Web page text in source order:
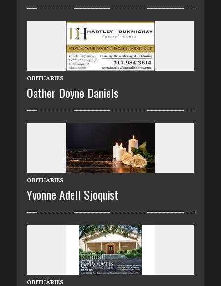
OBITUARIES
Oather Doyne Daniels
OBITUARIES
Yvonne Adell Sjoquist
OBITUARIES